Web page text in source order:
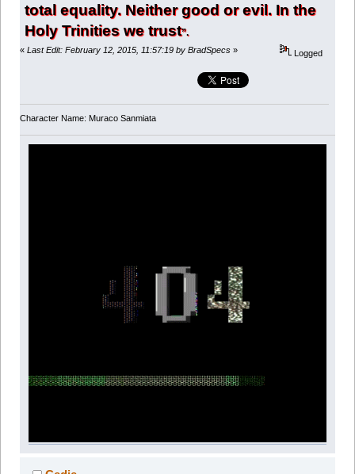
total equality. Neither good or evil. In the
Holy Trinities we trust”.
« Last Edit: February 12, 2015, 11:57:19 by BradSpecs » Logged
Character Name: Muraco Sanmiata